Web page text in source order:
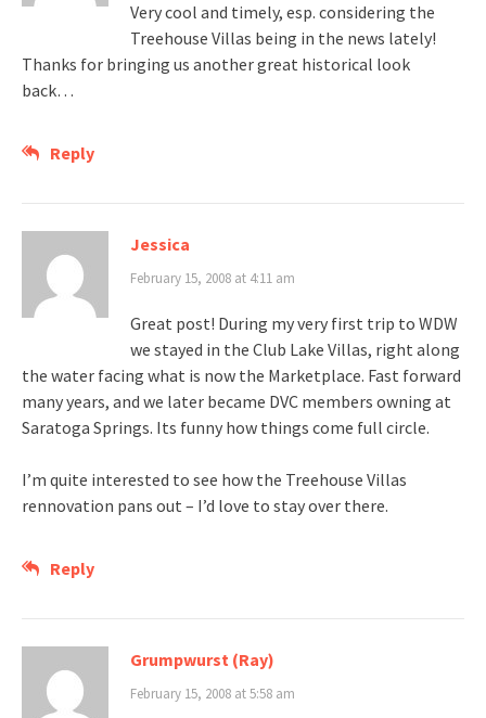
Very cool and timely, esp. considering the
Treehouse Villas being in the news lately!
Thanks for bringing us another great historical look
back…
Reply
Jessica
February 15, 2008 at 4:11 am
Great post! During my very first trip to WDW
we stayed in the Club Lake Villas, right along
the water facing what is now the Marketplace. Fast forward
many years, and we later became DVC members owning at
Saratoga Springs. Its funny how things come full circle.
I’m quite interested to see how the Treehouse Villas
rennovation pans out – I’d love to stay over there.
Reply
Grumpwurst (Ray)
February 15, 2008 at 5:58 am